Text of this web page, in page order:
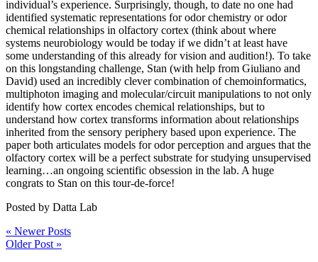
individual’s experience. Surprisingly, though, to date no one had
identified systematic representations for odor chemistry or odor
chemical relationships in olfactory cortex (think about where
systems neurobiology would be today if we didn’t at least have
some understanding of this already for vision and audition!). To take
on this longstanding challenge, Stan (with help from Giuliano and
David) used an incredibly clever combination of chemoinformatics,
multiphoton imaging and molecular/circuit manipulations to not only
identify how cortex encodes chemical relationships, but to
understand how cortex transforms information about relationships
inherited from the sensory periphery based upon experience. The
paper both articulates models for odor perception and argues that the
olfactory cortex will be a perfect substrate for studying unsupervised
learning…an ongoing scientific obsession in the lab. A huge
congrats to Stan on this tour-de-force!
Posted by Datta Lab
« Newer Posts
Older Post »